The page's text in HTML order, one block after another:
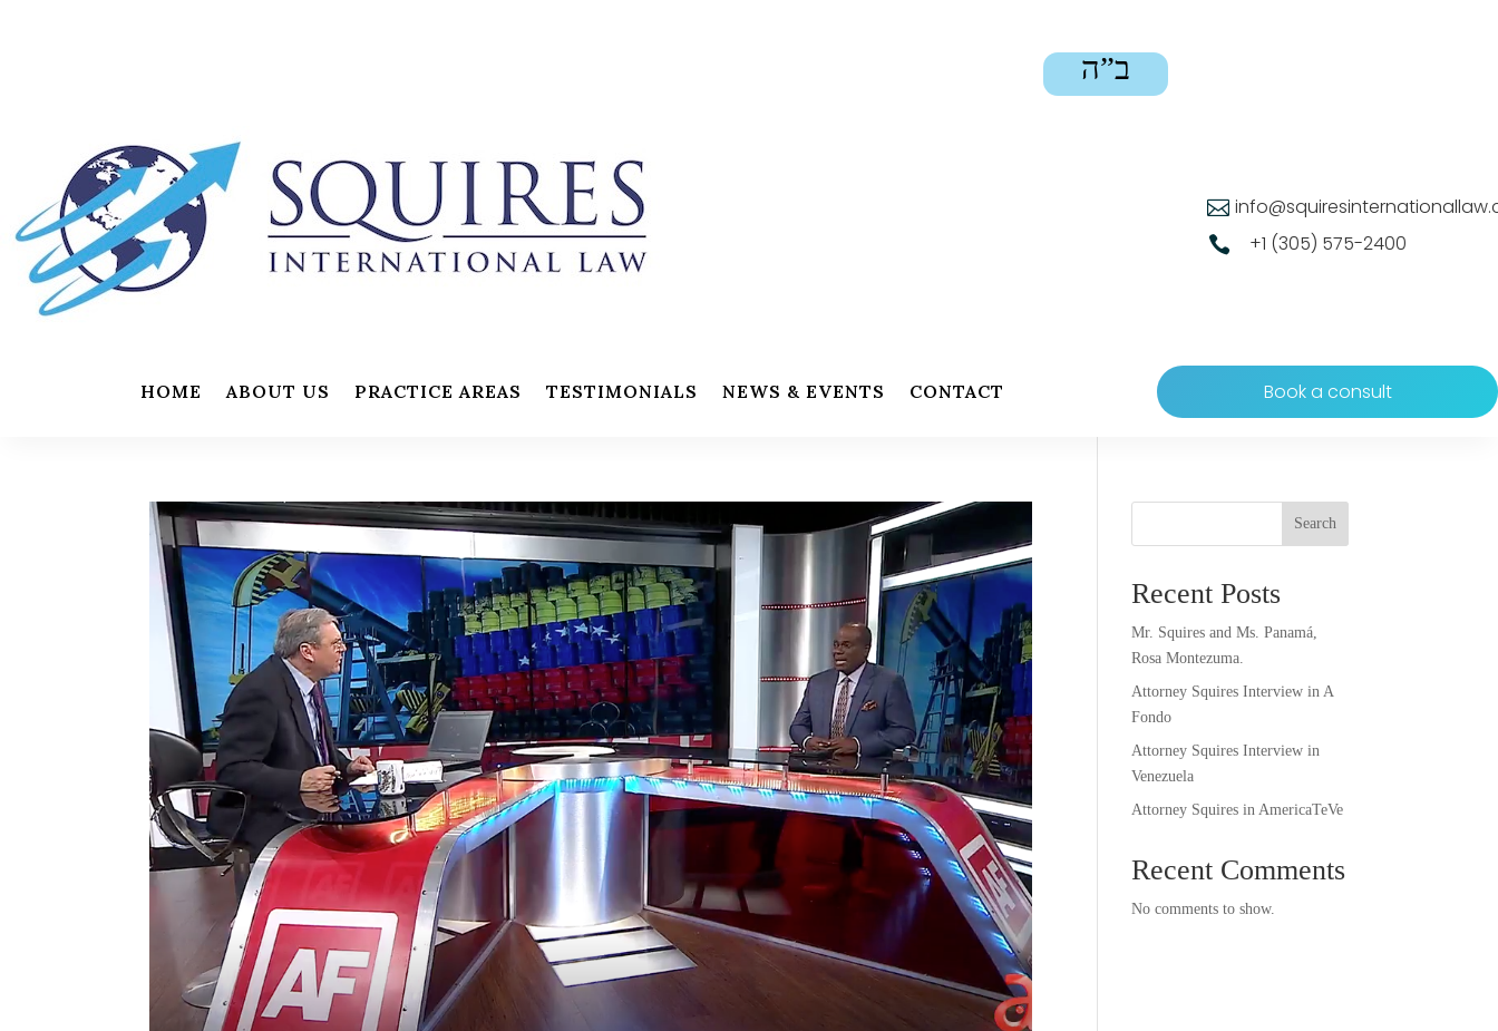
ב”ה

 +1 (305) 575-2400
HOME ABOUT US PRACTICE AREAS TESTIMONIALS NEWS & EVENTS CONTACT Book a consult
Search
Recent Posts
Mr. Squires and Ms. Panamá,
Rosa Montezuma.
Attorney Squires Interview in A
Fondo
Attorney Squires Interview in
Venezuela
Attorney Squires in AmericaTeVe
Recent Comments
No comments to show.